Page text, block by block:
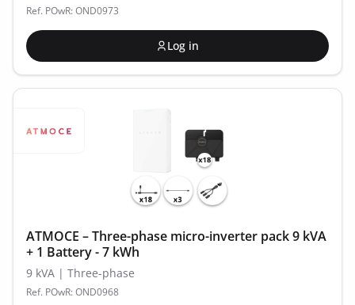
Ref. POwR: OND0973
Log in
ATMOCE – Three-phase micro-inverter pack 9 kVA
+ 1 Battery - 7 kWh
9 kVA | Three-phase
Ref. POwR: OND0968